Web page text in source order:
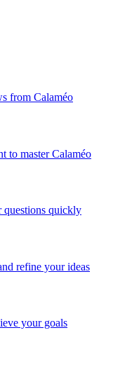
from Calaméo
to master Calaméo
questions quickly
refine your ideas
your goals